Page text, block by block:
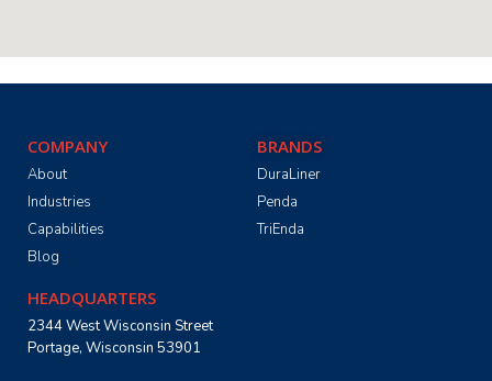
COMPANY
About
Industries
Capabilities
Blog
BRANDS
DuraLiner
Penda
TriEnda
HEADQUARTERS
2344 West Wisconsin Street
Portage, Wisconsin 53901